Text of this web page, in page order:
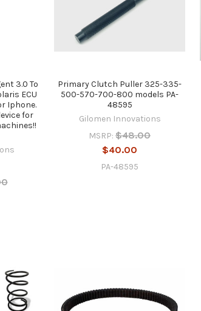
3.0 To
ECU
Iphone.
for
Primary Clutch Puller 325-335-
500-570-700-800 models PA-
48595
Gilomen Innovations
MSRP: $48.00
$40.00
PA-48595